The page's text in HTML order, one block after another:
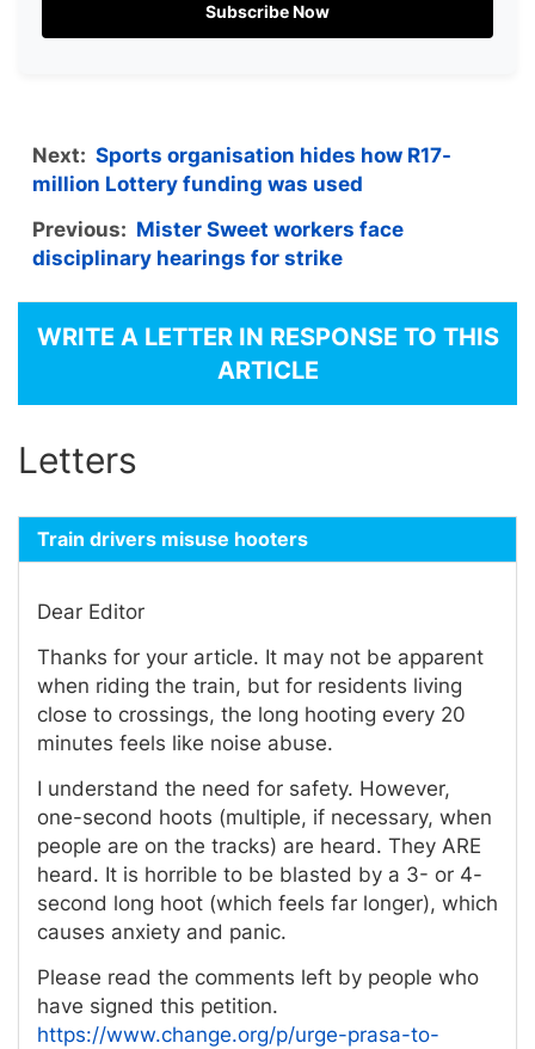
Subscribe Now
Next: Sports organisation hides how R17-
million Lottery funding was used
Previous: Mister Sweet workers face
disciplinary hearings for strike
WRITE A LETTER IN RESPONSE TO THIS
ARTICLE
Letters
Train drivers misuse hooters
Dear Editor
Thanks for your article. It may not be apparent
when riding the train, but for residents living
close to crossings, the long hooting every 20
minutes feels like noise abuse.
I understand the need for safety. However,
one-second hoots (multiple, if necessary, when
people are on the tracks) are heard. They ARE
heard. It is horrible to be blasted by a 3- or 4-
second long hoot (which feels far longer), which
causes anxiety and panic.
Please read the comments left by people who
have signed this petition.
https://www.change.org/p/urge-prasa-to-